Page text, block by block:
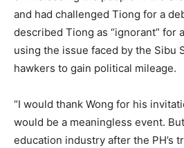
and had challenged Tiong for a
described Tiong as “ignorant” for
using the issue faced by the Sibu
hawkers to gain political mileage.
“I would thank Wong for his
would be a meaningless event.
education industry after the PH’s